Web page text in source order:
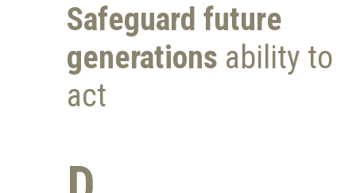
Safeguard future
generations ability to
act